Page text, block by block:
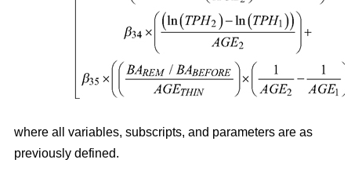
where all variables, subscripts, and parameters are as
previously defined.